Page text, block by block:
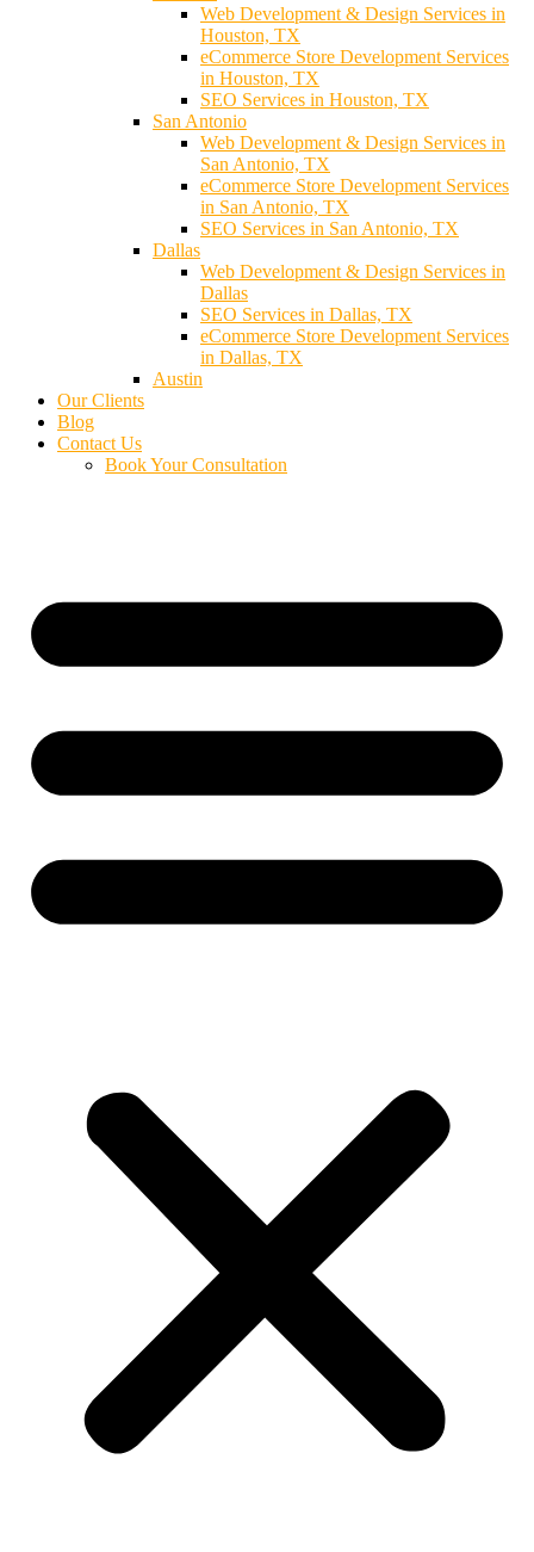
Web Development & Design Services in
Houston, TX
eCommerce Store Development Services
in Houston, TX
SEO Services in Houston, TX
San Antonio
Web Development & Design Services in
San Antonio, TX
eCommerce Store Development Services
in San Antonio, TX
SEO Services in San Antonio, TX
Dallas
Web Development & Design Services in
Dallas
SEO Services in Dallas, TX
eCommerce Store Development Services
in Dallas, TX
Austin
Our Clients
Blog
Contact Us
Book Your Consultation